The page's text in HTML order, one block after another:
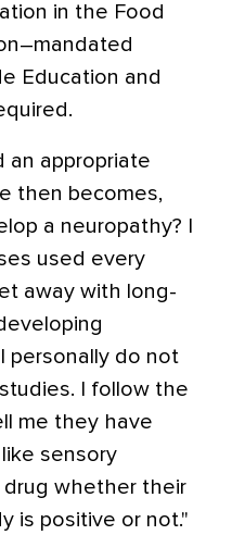
in the Food
Education and
an appropriate
then becomes,
a neuropathy? I
used every
away with long-
personally do not
I follow the
me they have
sensory
whether their
is positive or not."